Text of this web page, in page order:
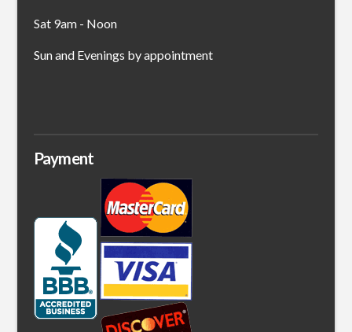
Sat 9am - Noon
Sun and Evenings by appointment
Payment